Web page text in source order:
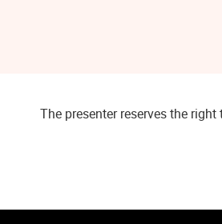
The presenter reserves the